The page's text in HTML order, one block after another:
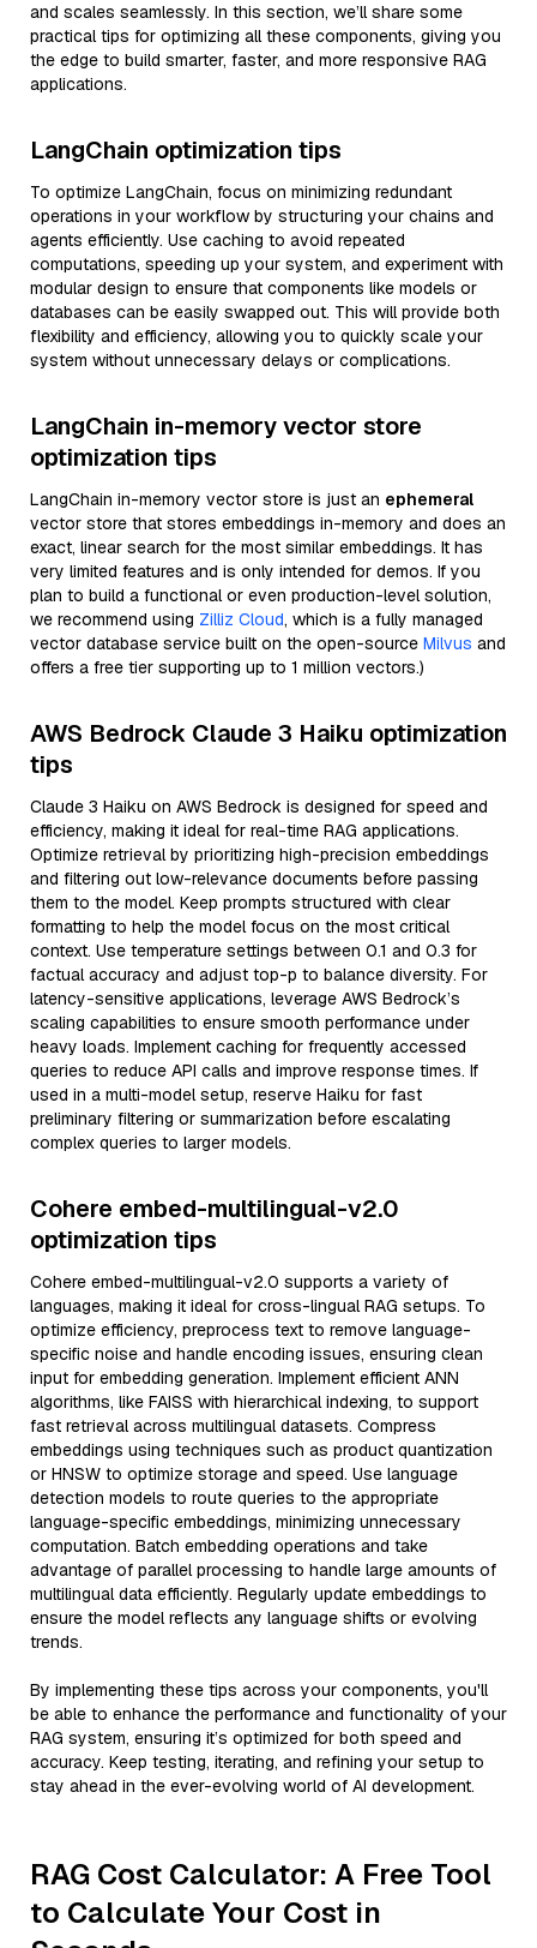
and scales seamlessly. In this section, we’ll share some
practical tips for optimizing all these components, giving you
the edge to build smarter, faster, and more responsive RAG
applications.
LangChain optimization tips
To optimize LangChain, focus on minimizing redundant
operations in your workflow by structuring your chains and
agents efficiently. Use caching to avoid repeated
computations, speeding up your system, and experiment with
modular design to ensure that components like models or
databases can be easily swapped out. This will provide both
flexibility and efficiency, allowing you to quickly scale your
system without unnecessary delays or complications.
LangChain in-memory vector store
optimization tips
LangChain in-memory vector store is just an ephemeral
vector store that stores embeddings in-memory and does an
exact, linear search for the most similar embeddings. It has
very limited features and is only intended for demos. If you
plan to build a functional or even production-level solution,
we recommend using Zilliz Cloud, which is a fully managed
vector database service built on the open-source Milvus and
offers a free tier supporting up to 1 million vectors.)
AWS Bedrock Claude 3 Haiku optimization
tips
Claude 3 Haiku on AWS Bedrock is designed for speed and
efficiency, making it ideal for real-time RAG applications.
Optimize retrieval by prioritizing high-precision embeddings
and filtering out low-relevance documents before passing
them to the model. Keep prompts structured with clear
formatting to help the model focus on the most critical
context. Use temperature settings between 0.1 and 0.3 for
factual accuracy and adjust top-p to balance diversity. For
latency-sensitive applications, leverage AWS Bedrock’s
scaling capabilities to ensure smooth performance under
heavy loads. Implement caching for frequently accessed
queries to reduce API calls and improve response times. If
used in a multi-model setup, reserve Haiku for fast
preliminary filtering or summarization before escalating
complex queries to larger models.
Cohere embed-multilingual-v2.0
optimization tips
Cohere embed-multilingual-v2.0 supports a variety of
languages, making it ideal for cross-lingual RAG setups. To
optimize efficiency, preprocess text to remove language-
specific noise and handle encoding issues, ensuring clean
input for embedding generation. Implement efficient ANN
algorithms, like FAISS with hierarchical indexing, to support
fast retrieval across multilingual datasets. Compress
embeddings using techniques such as product quantization
or HNSW to optimize storage and speed. Use language
detection models to route queries to the appropriate
language-specific embeddings, minimizing unnecessary
computation. Batch embedding operations and take
advantage of parallel processing to handle large amounts of
multilingual data efficiently. Regularly update embeddings to
ensure the model reflects any language shifts or evolving
trends.
By implementing these tips across your components, you'll
be able to enhance the performance and functionality of your
RAG system, ensuring it’s optimized for both speed and
accuracy. Keep testing, iterating, and refining your setup to
stay ahead in the ever-evolving world of AI development.
RAG Cost Calculator: A Free Tool
to Calculate Your Cost in